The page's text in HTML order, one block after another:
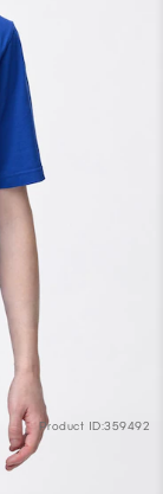
Product ID:359492